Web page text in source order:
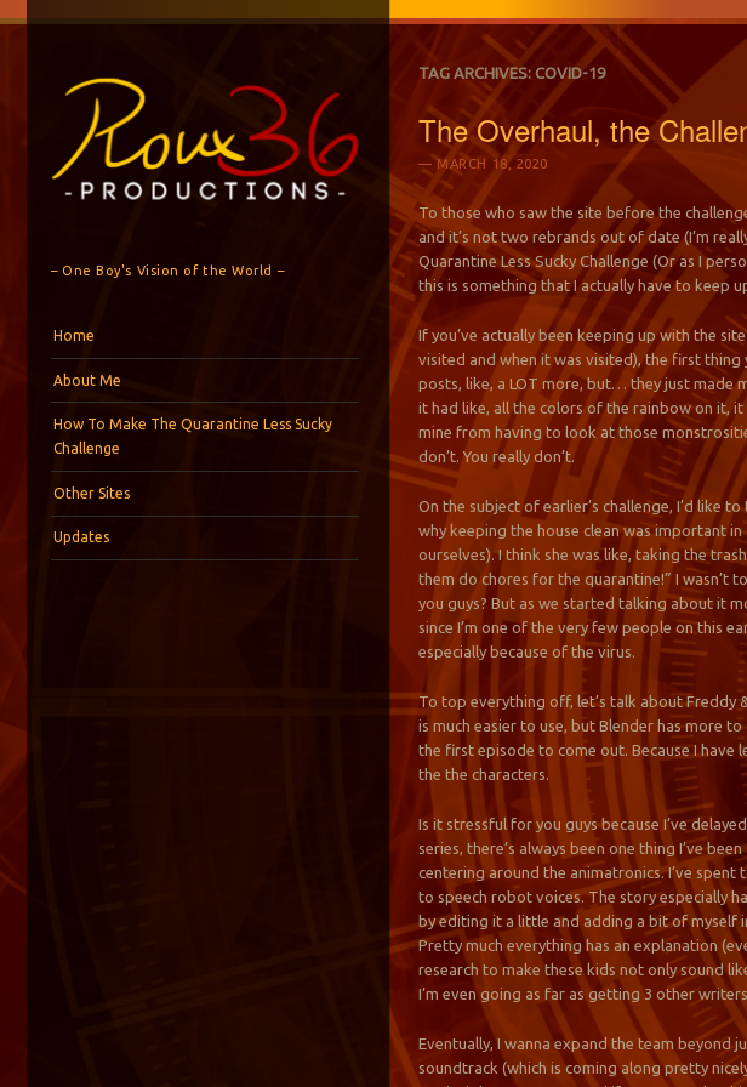
– One Boy's Vision of the World –
Home
About Me
How To Make The Quarantine Less Sucky
Challenge
Other Sites
Updates
TAG ARCHIVES:COVID-19
The Overhaul, the
MARCH 18, 2020
To those who saw the site before the
and it’s not two rebrands out of date (I’m
Quarantine Less Sucky Challenge (Or as I
this is something that I actually have to keep
If you’ve actually been keeping up with the
visited and when it was visited), the first thing
posts, like, a LOT more, but… they just made
it had like, all the colors of the rainbow on it, it
mine from having to look at those
don’t. You really don’t.
On the subject of earlier’s challenge, I’d like
why keeping the house clean was important
ourselves). I think she was like, taking the
them do chores for the quarantine!” I wasn’t
you guys? But as we started talking about it
since I’m one of the very few people on this
especially because of the virus.
To top everything off, let’s talk about Freddy
is much easier to use, but Blender has more
the first episode to come out. Because I have
the the characters.
Is it stressful for you guys because I’ve
series, there’s always been one thing I’ve
centering around the animatronics. I’ve
to speech robot voices. The story especially
by editing it a little and adding a bit of myself
Pretty much everything has an explanation
research to make these kids not only sound
I’m even going as far as getting 3 other
Eventually, I wanna expand the team beyond
soundtrack (which is coming along pretty